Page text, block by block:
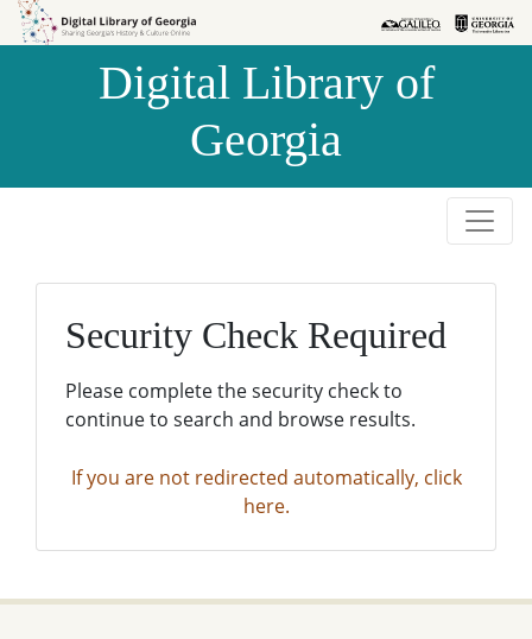
Skip to
Skip to
Digital Library of
Georgia
Security Check Required
Please complete the security check to
continue to search and browse results.
If you are not redirected automatically, click
here.